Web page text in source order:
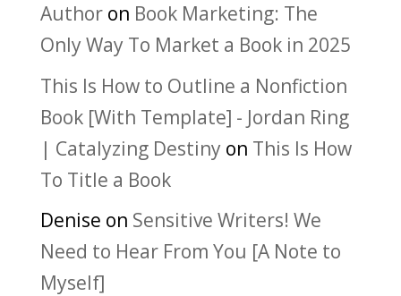
Authoron Book Marketing: The
Only Way To Market a Book in 2025
This Is How to Outline a Nonfiction
Book [With Template] - Jordan Ring
| Catalyzing Destiny on This Is How
To Title a Book
Denise on Sensitive Writers! We
Need to Hear From You [A Note to
Myself]